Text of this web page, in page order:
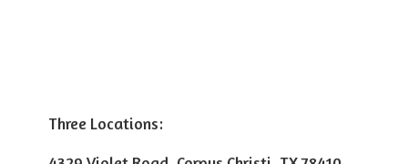
Three Locations: